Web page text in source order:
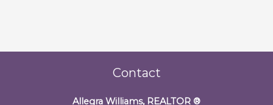
Contact
Allegra Williams, REALTOR ®